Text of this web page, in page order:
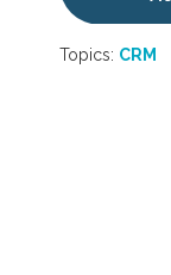
Topics: CRM